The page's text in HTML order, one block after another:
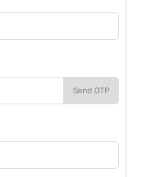
Send OTP